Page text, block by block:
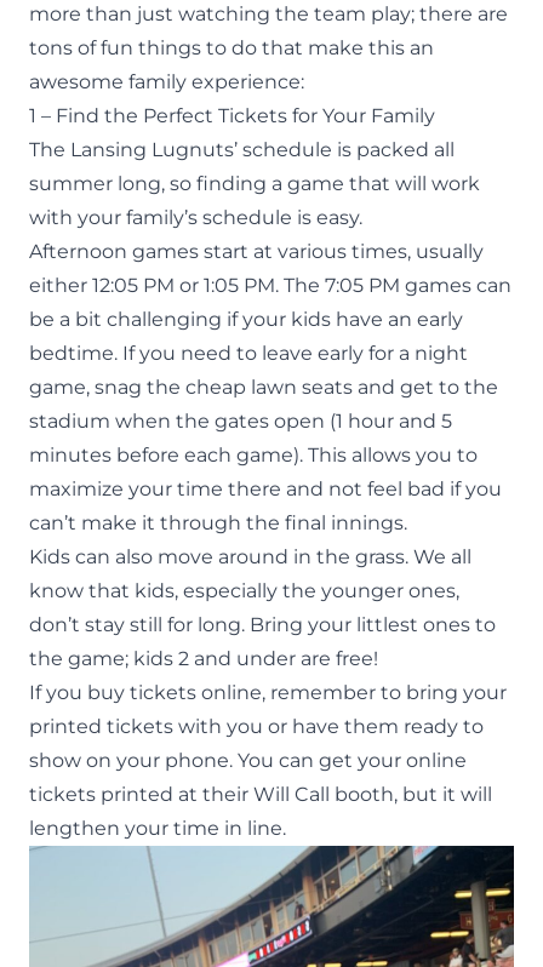
more than just watching the team play; there are
tons of fun things to do that make this an
awesome family experience:
1 – Find the Perfect Tickets for Your Family
The Lansing Lugnuts’ schedule is packed all
summer long, so finding a game that will work
with your family’s schedule is easy.
Afternoon games start at various times, usually
either 12:05 PM or 1:05 PM. The 7:05 PM games can
be a bit challenging if your kids have an early
bedtime. If you need to leave early for a night
game, snag the cheap lawn seats and get to the
stadium when the gates open (1 hour and 5
minutes before each game). This allows you to
maximize your time there and not feel bad if you
can’t make it through the final innings.
Kids can also move around in the grass. We all
know that kids, especially the younger ones,
don’t stay still for long. Bring your littlest ones to
the game; kids 2 and under are free!
If you buy tickets online, remember to bring your
printed tickets with you or have them ready to
show on your phone. You can get your online
tickets printed at their Will Call booth, but it will
lengthen your time in line.